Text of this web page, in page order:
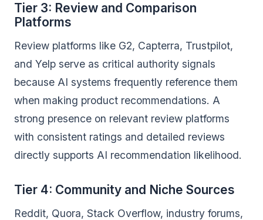
Tier 3: Review and Comparison
Platforms
Review platforms like G2, Capterra, Trustpilot,
and Yelp serve as critical authority signals
because AI systems frequently reference them
when making product recommendations. A
strong presence on relevant review platforms
with consistent ratings and detailed reviews
directly supports AI recommendation likelihood.
Tier 4: Community and Niche Sources
Reddit, Quora, Stack Overflow, industry forums,